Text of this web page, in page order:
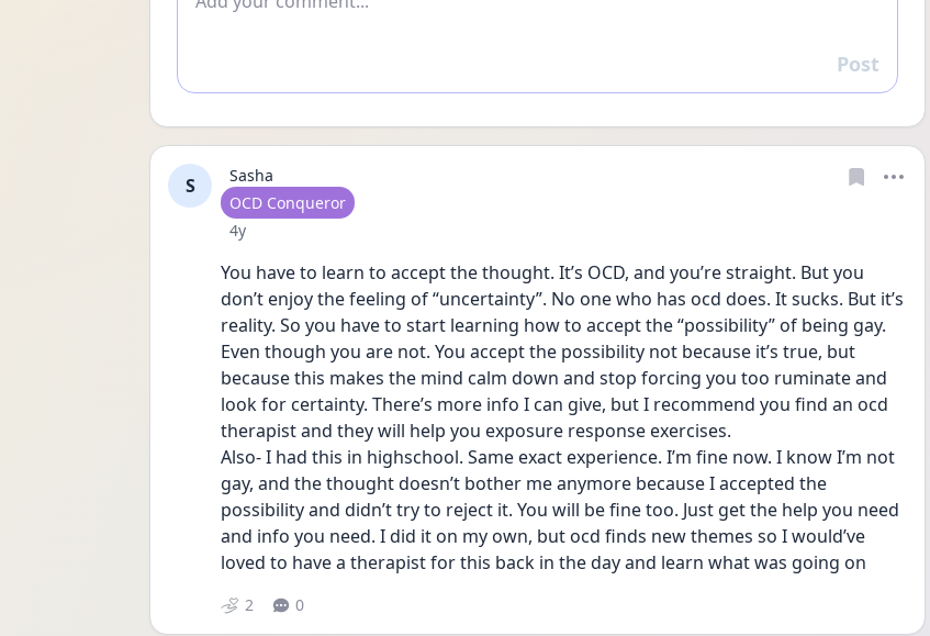
Reply
Post
S
Sasha
User type
OCD Conqueror
Date posted
4y
You have to learn to accept the thought. It’s OCD, and you’re straight. But you
don’t enjoy the feeling of “uncertainty”. No one who has ocd does. It sucks. But it’s
reality. So you have to start learning how to accept the “possibility” of being gay.
Even though you are not. You accept the possibility not because it’s true, but
because this makes the mind calm down and stop forcing you too ruminate and
look for certainty. There’s more info I can give, but I recommend you find an ocd
therapist and they will help you exposure response exercises.
Also- I had this in highschool. Same exact experience. I’m fine now. I know I’m not
gay, and the thought doesn’t bother me anymore because I accepted the
possibility and didn’t try to reject it. You will be fine too. Just get the help you need
and info you need. I did it on my own, but ocd finds new themes so I would’ve
loved to have a therapist for this back in the day and learn what was going on
2 0